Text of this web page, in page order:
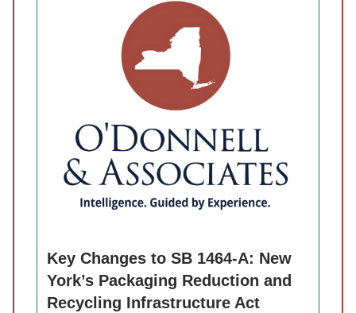
Key Changes to SB 1464-A: New
York’s Packaging Reduction and
Recycling Infrastructure Act